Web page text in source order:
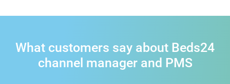
What customers say about Beds24
channel manager and PMS